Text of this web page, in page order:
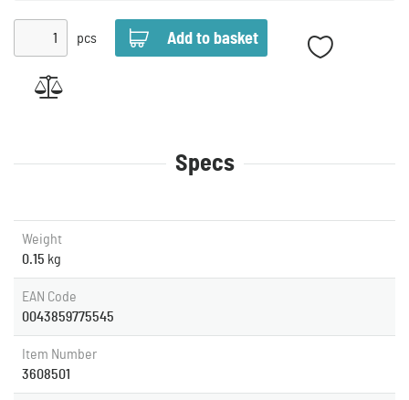
pcs
Specs
Weight
0.15 kg
EAN Code
0043859775545
Item Number
3608501